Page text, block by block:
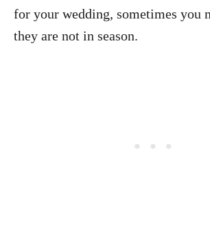
for your wedding, sometimes you
they are not in season.